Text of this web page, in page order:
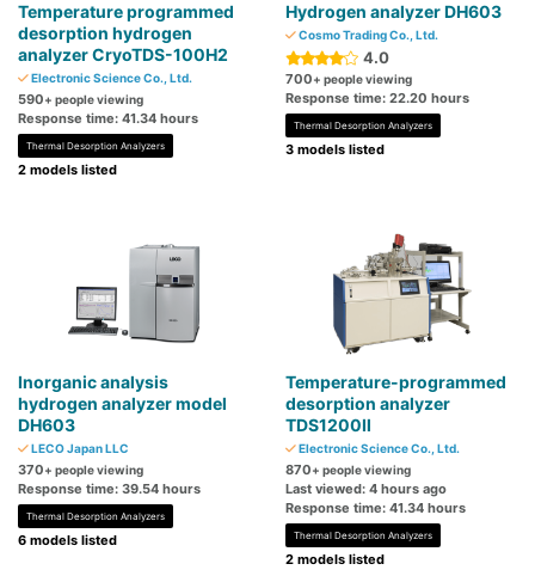
Temperature programmed
desorption hydrogen
analyzer CryoTDS-100H2
Electronic Science Co., Ltd.
590+ people viewing
Response time: 41.34 hours
Thermal Desorption Analyzers
2 models listed
Hydrogen analyzer DH603
Cosmo Trading Co., Ltd.
4.0
700+ people viewing
Response time: 22.20 hours
Thermal Desorption Analyzers
3 models listed
Inorganic analysis
hydrogen analyzer model
DH603
LECO Japan LLC
370+ people viewing
Response time: 39.54 hours
Thermal Desorption Analyzers
6 models listed
Temperature-programmed
desorption analyzer
TDS1200Ⅱ
Electronic Science Co., Ltd.
870+ people viewing
Last viewed: 4 hours ago
Response time: 41.34 hours
Thermal Desorption Analyzers
2 models listed